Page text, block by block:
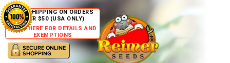
FREE SHIPPING ON ORDERS
OVER $50 (USA ONLY)
CLICK HERE FOR DETAILS AND
EXEMPTIONS